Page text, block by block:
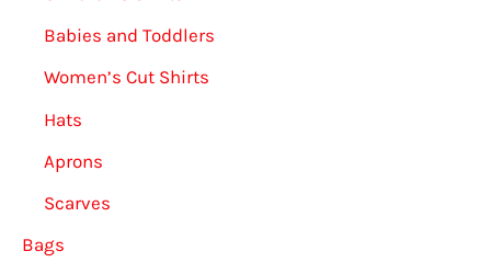
Babies and Toddlers
Women’s Cut Shirts
Hats
Aprons
Scarves
Bags